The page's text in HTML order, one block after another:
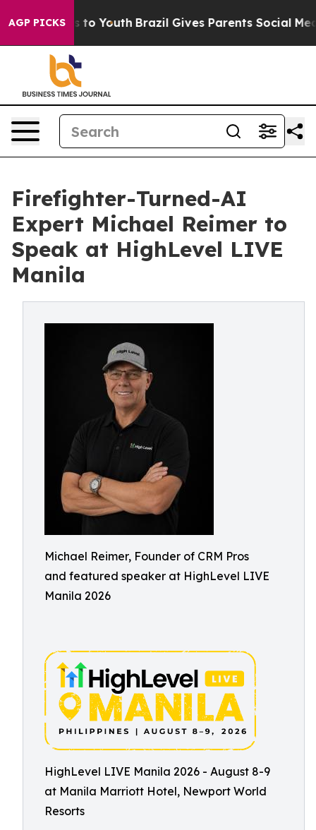
AGP PICKS
to Youth Brazil Gives Parents Social Media
Firefighter-Turned-AI
Expert Michael Reimer to
Speak at HighLevel LIVE
Manila
Michael Reimer, Founder of CRM Pros
and featured speaker at HighLevel LIVE
Manila 2026
HighLevel LIVE Manila 2026 - August 8-9
at Manila Marriott Hotel, Newport World
Resorts